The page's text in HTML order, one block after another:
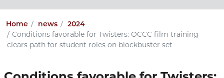
Home news
2024
Conditions favorable for Twisters: OCCC film training
clears path for student roles on blockbuster set